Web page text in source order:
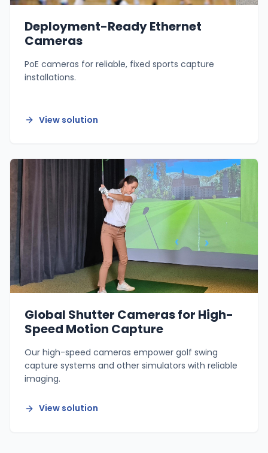
Deployment-Ready Ethernet
Cameras
PoE cameras for reliable, fixed sports capture
installations.
View solution
Global Shutter Cameras for High-
Speed Motion Capture
Our high-speed cameras empower golf swing
capture systems and other simulators with reliable
imaging.
View solution